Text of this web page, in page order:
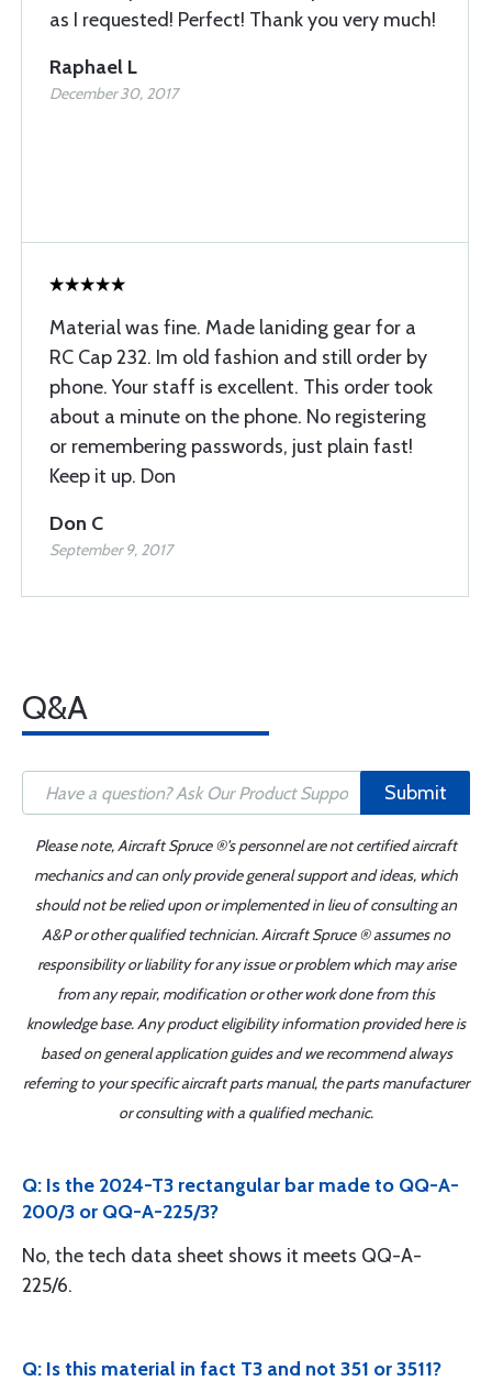
as I requested! Perfect! Thank you very much!
Raphael L
December 30, 2017
Material was fine. Made laniding gear for a
RC Cap 232. Im old fashion and still order by
phone. Your staff is excellent. This order took
about a minute on the phone. No registering
or remembering passwords, just plain fast!
Keep it up. Don
Don C
September 9, 2017
Q&A
Submit
Please note, Aircraft Spruce ®'s personnel are not certified aircraft
mechanics and can only provide general support and ideas, which
should not be relied upon or implemented in lieu of consulting an
A&P or other qualified technician. Aircraft Spruce ® assumes no
responsibility or liability for any issue or problem which may arise
from any repair, modification or other work done from this
knowledge base. Any product eligibility information provided here is
based on general application guides and we recommend always
referring to your specific aircraft parts manual, the parts manufacturer
or consulting with a qualified mechanic.
Q: Is the 2024-T3 rectangular bar made to QQ-A-
200/3 or QQ-A-225/3?
No, the tech data sheet shows it meets QQ-A-
225/6.
Q: Is this material in fact T3 and not 351 or 3511?